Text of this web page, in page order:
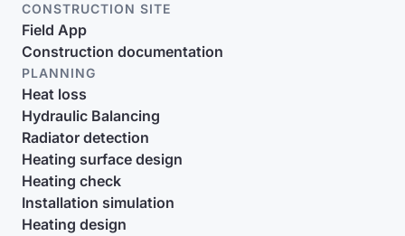
CONSTRUCTION SITE
Field App
Construction documentation
PLANNING
Heat loss
Hydraulic Balancing
Radiator detection
Heating surface design
Heating check
Installation simulation
Heating design